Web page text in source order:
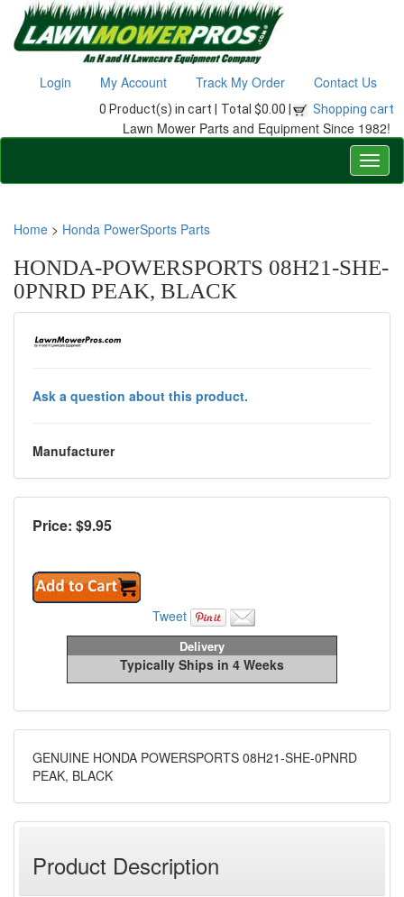
Login My Account Track My Order Contact Us
0 Product(s) in cart | Total $0.00 | Shopping cart
Lawn Mower Parts and Equipment Since 1982!
Home > Honda PowerSports Parts
HONDA-POWERSPORTS 08H21-SHE-
0PNRD PEAK, BLACK
Ask a question about this product.
Manufacturer
Price: $9.95
Tweet
Delivery
Typically Ships in 4 Weeks
GENUINE HONDA POWERSPORTS 08H21-SHE-0PNRD
PEAK, BLACK
Product Description